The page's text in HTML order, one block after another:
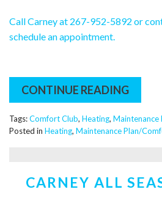
Call Carney at 267-952-5892 or
schedule an appointment.
CONTINUE READING
Tags:Comfort Club, Heating, Maintenance
Posted in Heating, Maintenance Plan/
CARNEY ALL